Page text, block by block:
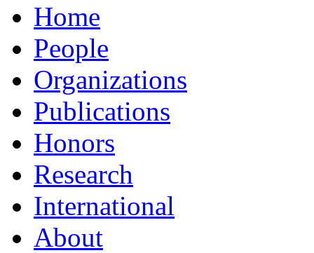
Home
People
Organizations
Publications
Honors
Research
International
About